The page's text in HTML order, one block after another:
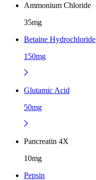
Ammonium Chloride
35mg
Betaine Hydrochloride
150mg
Glutamic Acid
50mg
Pancreatin 4X
10mg
Pepsin